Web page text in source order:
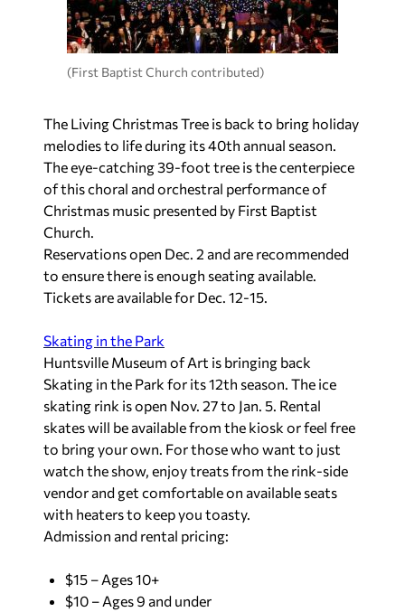
(First Baptist Church contributed)
The Living Christmas Tree is back to bring holiday
melodies to life during its 40th annual season.
The eye-catching 39-foot tree is the centerpiece
of this choral and orchestral performance of
Christmas music presented by First Baptist
Church.
Reservations open Dec. 2 and are recommended
to ensure there is enough seating available.
Tickets are available for Dec. 12-15.
Skating in the Park
Huntsville Museum of Art is bringing back
Skating in the Park for its 12th season. The ice
skating rink is open Nov. 27 to Jan. 5. Rental
skates will be available from the kiosk or feel free
to bring your own. For those who want to just
watch the show, enjoy treats from the rink-side
vendor and get comfortable on available seats
with heaters to keep you toasty.
Admission and rental pricing:
$15 – Ages 10+
$10 – Ages 9 and under